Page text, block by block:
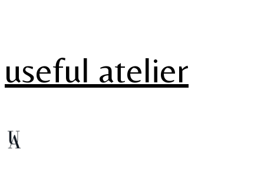
useful atelier